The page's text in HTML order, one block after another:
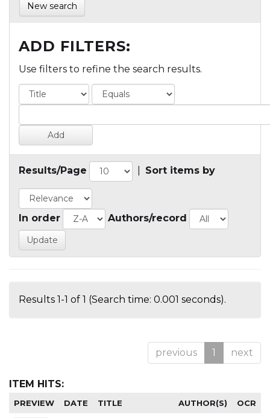
New search
ADD FILTERS:
Use filters to refine the search results.
Results/Page Sort items by
In order Authors/record
Results 1-1 of 1 (Search time: 0.001 seconds).
previous 1 next
ITEM HITS:
PREVIEW DATE TITLE AUTHOR(S) OCR